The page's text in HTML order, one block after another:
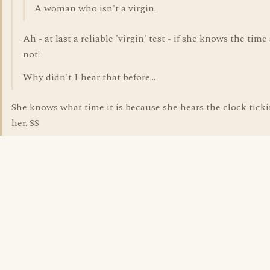
A woman who isn't a virgin.
Ah - at last a reliable 'virgin' test - if she knows the time
not!
Why didn't I hear that before...
She knows what time it is because she hears the clock
her. SS